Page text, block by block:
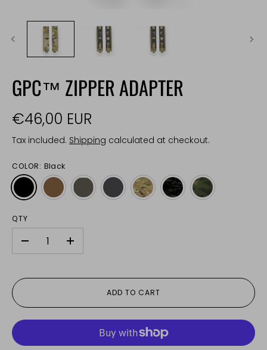
GPC™ ZIPPER ADAPTER
€46,00 EUR
Tax included. Shipping calculated at checkout.
COLOR: Black
QTY
+
ADD TO CART